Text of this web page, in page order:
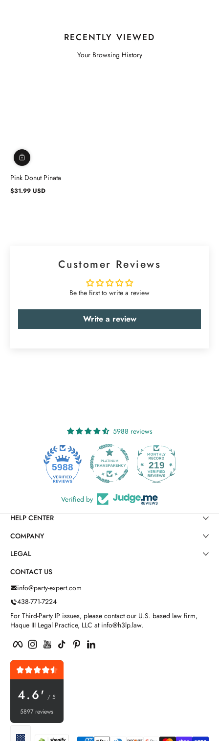
RECENTLY VIEWED
Your Browsing History
Pink Donut Pinata
Regular
$31.99 USD
Customer Reviews
Be the first to write a review
Write a review
5988 reviews
5988 219
Verified by
HELP CENTER
COMPANY
LEGAL
CONTACT US
info@party-expert.com
438-771-7224
For Third-Party IP issues, please contact our U.S. based law firm,
Haque III Legal Practice, LLC at info@h3lp.law.
FacebookInstagramYouTubeTikTok Pinterest
4.6' / 5
5897 reviews
Payment methods